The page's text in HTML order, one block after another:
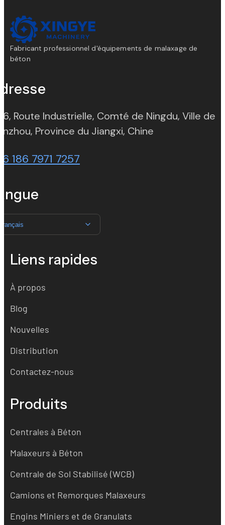
Fabricant professionnel d'équipements de malaxage de
béton
6, Route Industrielle, Comté de Ningdu, Ville de
Province du Jiangxi, Chine
186 7971 7257
Liens rapides
À propos
Blog
Nouvelles
Distribution
Contactez-nous
Produits
Centrales à Béton
Malaxeurs à Béton
Centrale de Sol Stabilisé (WCB)
Camions et Remorques Malaxeurs
Engins Miniers et de Granulats